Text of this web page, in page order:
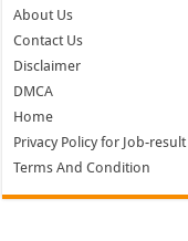
About Us
Contact Us
Disclaimer
DMCA
Home
Privacy Policy for Job-result
Terms And Condition